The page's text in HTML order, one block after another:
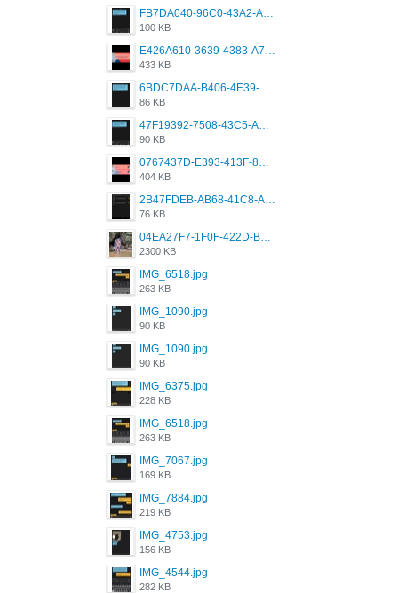
FB7DA040-96C0-43A2-AD40-D53B0579351A.png
100 KB
E426A610-3639-4383-A7D7-C087D81557EF.png
433 KB
6BDC7DAA-B406-4E39-9CB1-07F90ABD4E77.png
86 KB
47F19392-7508-43C5-AB3A-B7CEF431CF8E.png
90 KB
0767437D-E393-413F-8E32-987A4133A001.png
404 KB
2B47FDEB-AB68-41C8-A80C-5E424F7D88C2.png
76 KB
04EA27F7-1F0F-422D-B5B0-BCC0C6A6CC83.jpeg
2300 KB
IMG_6518.jpg
263 KB
IMG_1090.jpg
90 KB
IMG_1090.jpg
90 KB
IMG_6375.jpg
228 KB
IMG_6518.jpg
263 KB
IMG_7067.jpg
169 KB
IMG_7884.jpg
219 KB
IMG_4753.jpg
156 KB
IMG_4544.jpg
282 KB